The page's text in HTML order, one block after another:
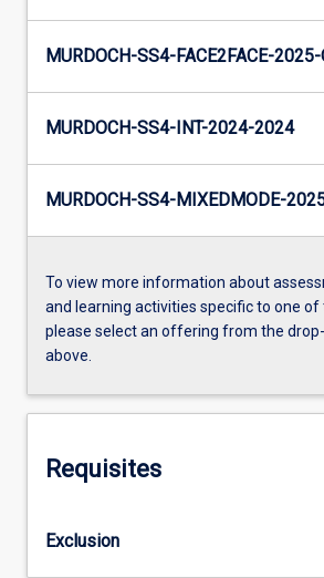
MURDOCH-SS4-FACE2FACE-2025-
MURDOCH-SS4-INT-2024-2024
MURDOCH-SS4-MIXEDMODE-
To view more information about
and learning activities specific to one
please select an offering from the
above.
Requisites
Exclusion